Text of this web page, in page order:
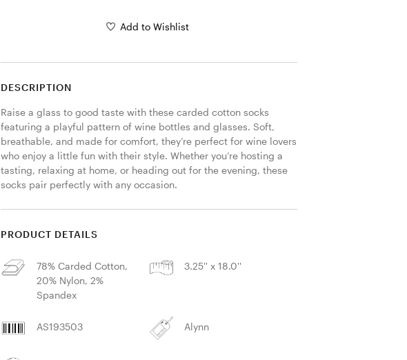
Add to Wishlist
DESCRIPTION
Raise a glass to good taste with these carded cotton socks
featuring a playful pattern of wine bottles and glasses. Soft,
breathable, and made for comfort, they’re perfect for wine lovers
who enjoy a little fun with their style. Whether you’re hosting a
tasting, relaxing at home, or heading out for the evening, these
socks pair perfectly with any occasion.
PRODUCT DETAILS
78% Carded Cotton,
20% Nylon, 2%
Spandex
3.25'' x 18.0''
AS193503 Alynn